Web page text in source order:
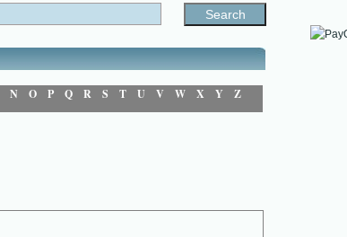
N O P Q R S T U V W X Y Z